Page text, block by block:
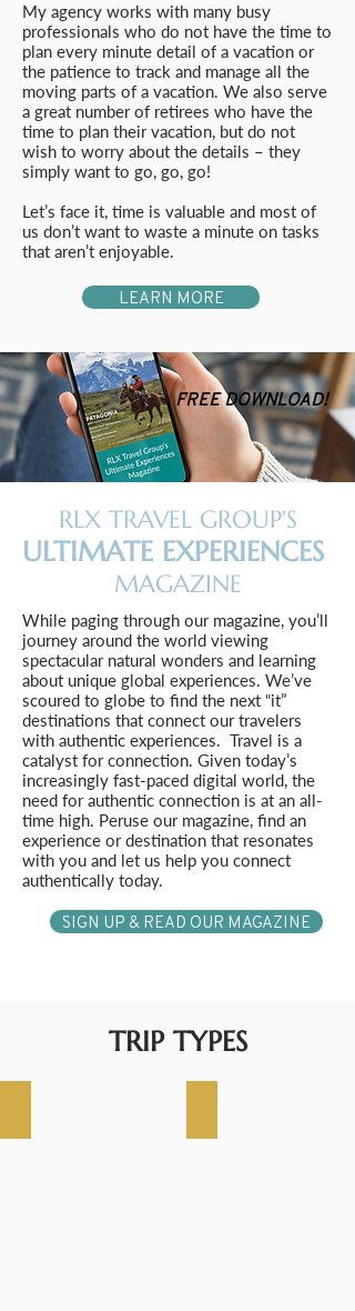
My agency works with many busy
professionals who do not have the time to
plan every minute detail of a vacation or
the patience to track and manage all the
moving parts of a vacation. We also serve
a great number of retirees who have the
time to plan their vacation, but do not
wish to worry about the details – they
simply want to go, go, go!
Let’s face it, time is valuable and most of
us don’t want to waste a minute on tasks
that aren’t enjoyable.
LEARN MORE
FREE DOWNLOAD!
RLX TRAVEL GROUP'S
ULTIMATE EXPERIENCES
MAGAZINE
While paging through our magazine, you’ll
journey around the world viewing
spectacular natural wonders and learning
about unique global experiences. We’ve
scoured to globe to find the next “it”
destinations that connect our travelers
with authentic experiences. Travel is a
catalyst for connection. Given today’s
increasingly fast-paced digital world, the
need for authentic connection is at an all-
time high. Peruse our magazine, find an
experience or destination that resonates
with you and let us help you connect
authentically today.
SIGN UP & READ OUR MAGAZINE
TRIP TYPES